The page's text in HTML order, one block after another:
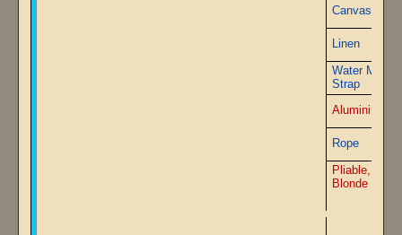
Canvas
Linen
Water Metal
Strap
Aluminium
Rope
Pliable,
Blonde